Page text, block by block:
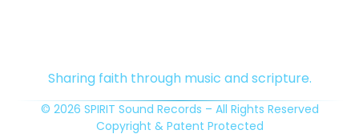
Sharing faith through music and scripture.
© 2026 SPIRIT Sound Records – All Rights Reserved
Copyright & Patent Protected